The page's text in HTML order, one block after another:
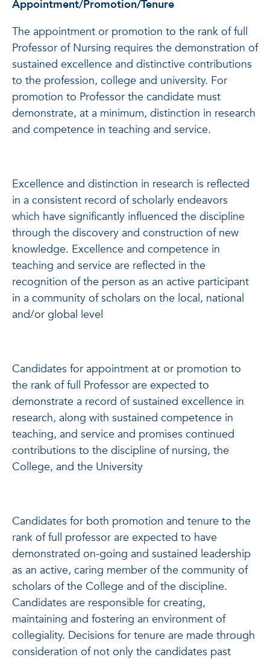
Appointment/Promotion/Tenure
The appointment or promotion to the rank of full
Professor of Nursing requires the demonstration of
sustained excellence and distinctive contributions
to the profession, college and university. For
promotion to Professor the candidate must
demonstrate, at a minimum, distinction in research
and competence in teaching and service.
Excellence and distinction in research is reflected
in a consistent record of scholarly endeavors
which have significantly influenced the discipline
through the discovery and construction of new
knowledge. Excellence and competence in
teaching and service are reflected in the
recognition of the person as an active participant
in a community of scholars on the local, national
and/or global level
Candidates for appointment at or promotion to
the rank of full Professor are expected to
demonstrate a record of sustained excellence in
research, along with sustained competence in
teaching, and service and promises continued
contributions to the discipline of nursing, the
College, and the University
Candidates for both promotion and tenure to the
rank of full professor are expected to have
demonstrated on-going and sustained leadership
as an active, caring member of the community of
scholars of the College and of the discipline.
Candidates are responsible for creating,
maintaining and fostering an environment of
collegiality. Decisions for tenure are made through
consideration of not only the candidates past